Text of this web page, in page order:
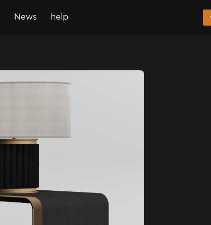
News help